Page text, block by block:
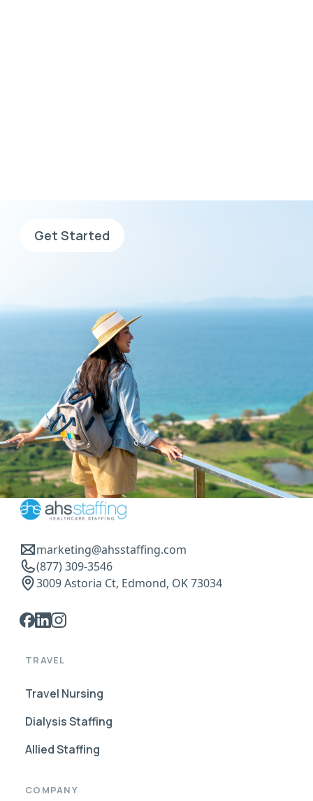
Get Started
marketing@ahsstaffing.com
(877) 309-3546
3009 Astoria Ct, Edmond, OK 73034
TRAVEL
Travel Nursing
Dialysis Staffing
Allied Staffing
COMPANY